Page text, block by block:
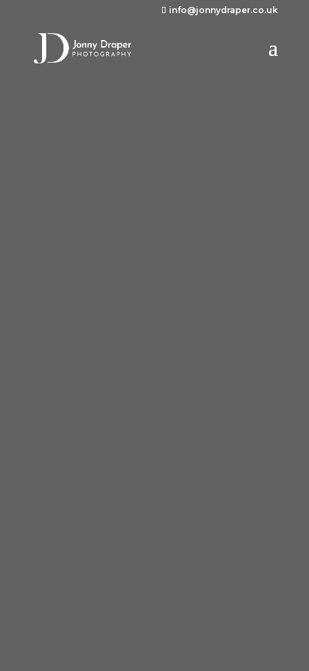
info@jonnydraper.co.uk